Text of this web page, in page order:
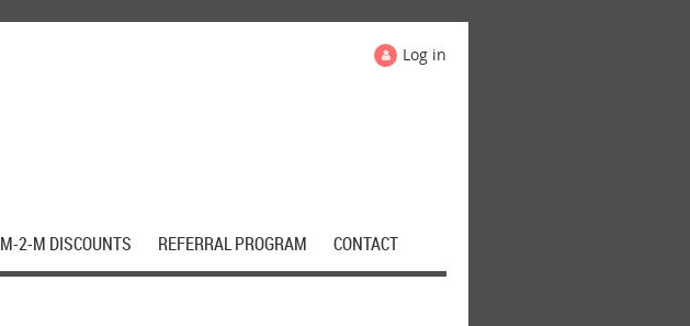
Log in
M-2-M DISCOUNTS REFERRAL PROGRAM CONTACT